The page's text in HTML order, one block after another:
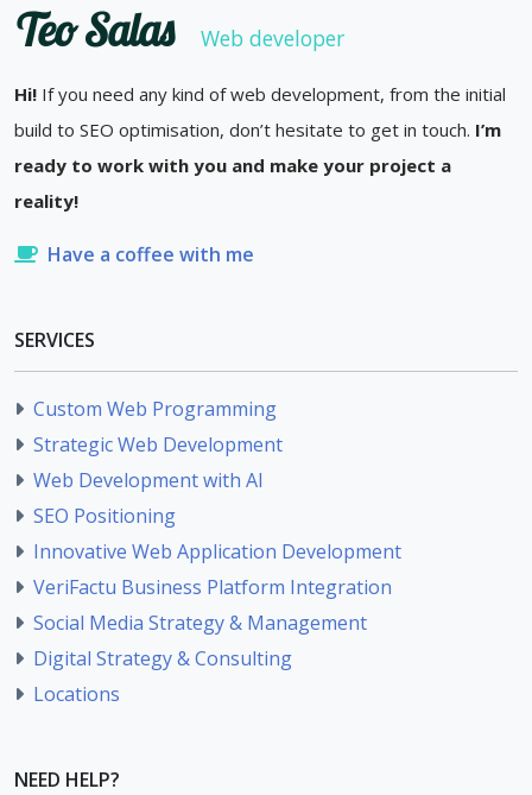
Teo Salas Web developer
Hi! If you need any kind of web development, from the initial
build to SEO optimisation, don’t hesitate to get in touch. I’m
ready to work with you and make your project a
reality!
Have a coffee with me
SERVICES
Custom Web Programming
Strategic Web Development
Web Development with AI
SEO Positioning
Innovative Web Application Development
VeriFactu Business Platform Integration
Social Media Strategy & Management
Digital Strategy & Consulting
Locations
NEED HELP?